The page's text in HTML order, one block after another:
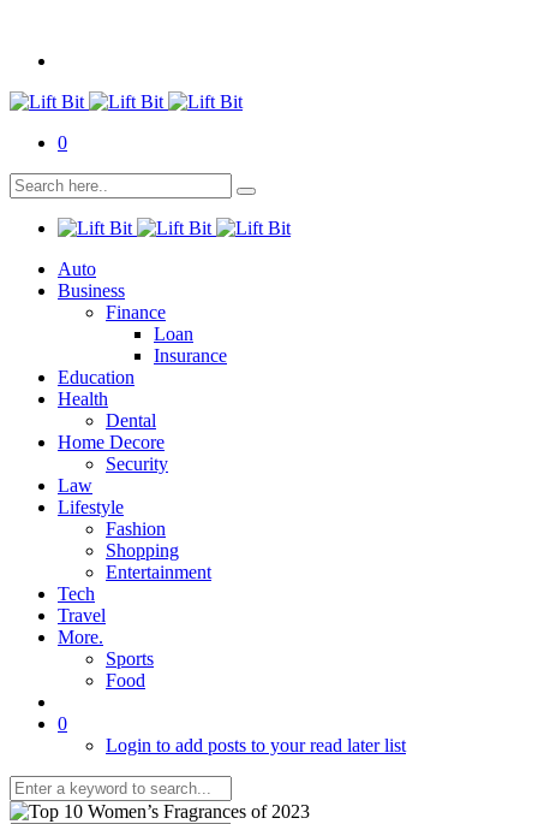
0
Auto
Business
Finance
Loan
Insurance
Education
Health
Dental
Home Decore
Security
Law
Lifestyle
Fashion
Shopping
Entertainment
Tech
Travel
More.
Sports
Food
0
Login to add posts to your read later list